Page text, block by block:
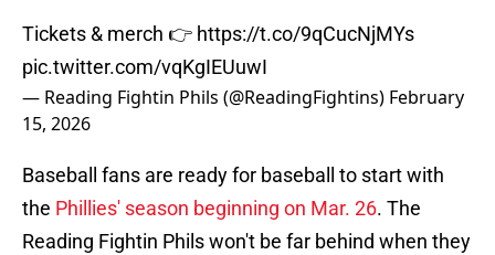
Tickets & merch 👉 https://t.co/9qCucNjMYs
pic.twitter.com/vqKgIEUuwI
— Reading Fightin Phils (@ReadingFightins) February
15, 2026
Baseball fans are ready for baseball to start with
the Phillies' season beginning on Mar. 26. The
Reading Fightin Phils won't be far behind when they